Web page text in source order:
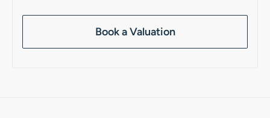
Book a Valuation